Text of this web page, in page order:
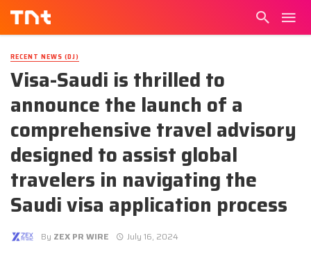
RECENT NEWS (DJ)
Visa-Saudi is thrilled to
announce the launch of a
comprehensive travel advisory
designed to assist global
travelers in navigating the
Saudi visa application process
By ZEX PR WIRE July 16, 2024